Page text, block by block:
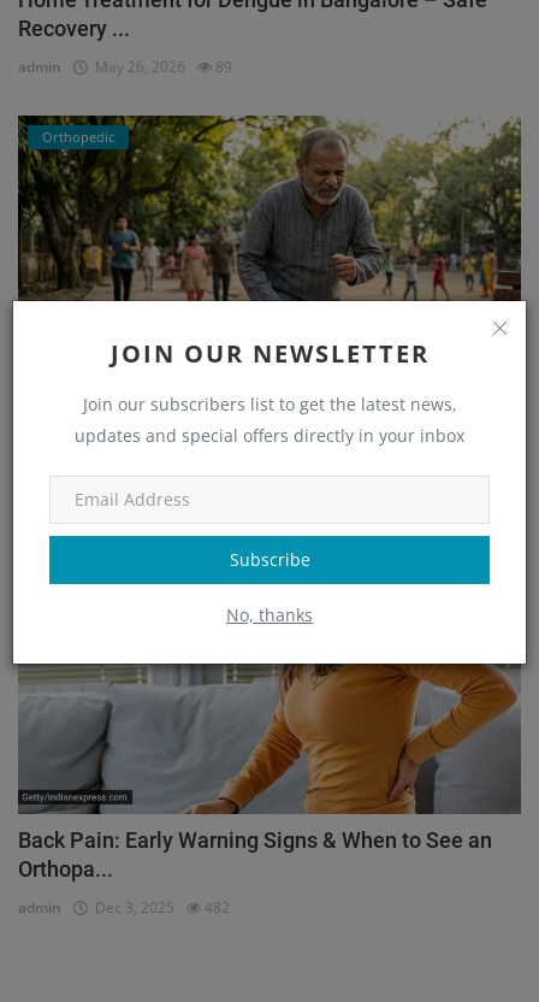
JOIN OUR NEWSLETTER
Join our subscribers list to get the latest news,
updates and special offers directly in your inbox
Subscribe
No, thanks
Recovery ...
admin May 26, 2026 89
Orthopedic
He Couldn’t Walk Without Pain… Until He Found the
Right...
Back Pain: Early Warning Signs & When to See an
Orthopa...
admin Dec 3, 2025 482